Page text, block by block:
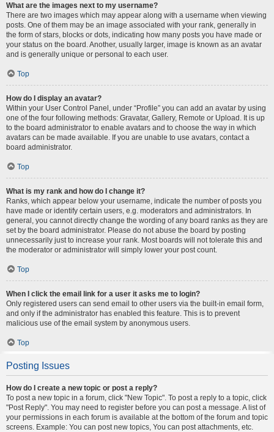
What are the images next to my username?
There are two images which may appear along with a username when viewing
posts. One of them may be an image associated with your rank, generally in
the form of stars, blocks or dots, indicating how many posts you have made or
your status on the board. Another, usually larger, image is known as an avatar
and is generally unique or personal to each user.
Top
How do I display an avatar?
Within your User Control Panel, under “Profile” you can add an avatar by using
one of the four following methods: Gravatar, Gallery, Remote or Upload. It is up
to the board administrator to enable avatars and to choose the way in which
avatars can be made available. If you are unable to use avatars, contact a
board administrator.
Top
What is my rank and how do I change it?
Ranks, which appear below your username, indicate the number of posts you
have made or identify certain users, e.g. moderators and administrators. In
general, you cannot directly change the wording of any board ranks as they are
set by the board administrator. Please do not abuse the board by posting
unnecessarily just to increase your rank. Most boards will not tolerate this and
the moderator or administrator will simply lower your post count.
Top
When I click the email link for a user it asks me to login?
Only registered users can send email to other users via the built-in email form,
and only if the administrator has enabled this feature. This is to prevent
malicious use of the email system by anonymous users.
Top
Posting Issues
How do I create a new topic or post a reply?
To post a new topic in a forum, click "New Topic". To post a reply to a topic, click
"Post Reply". You may need to register before you can post a message. A list of
your permissions in each forum is available at the bottom of the forum and topic
screens. Example: You can post new topics, You can post attachments, etc.